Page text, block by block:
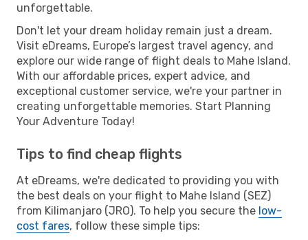
unforgettable.
Don't let your dream holiday remain just a dream.
Visit eDreams, Europe’s largest travel agency, and
explore our wide range of flight deals to Mahe Island.
With our affordable prices, expert advice, and
exceptional customer service, we're your partner in
creating unforgettable memories. Start Planning
Your Adventure Today!
Tips to find cheap flights
At eDreams, we're dedicated to providing you with
the best deals on your flight to Mahe Island (SEZ)
from Kilimanjaro (JRO). To help you secure the low-
cost fares, follow these simple tips: